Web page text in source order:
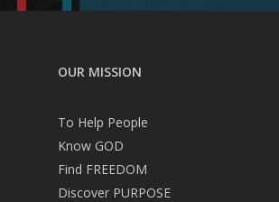
OUR MISSION
To Help People
Know GOD
Find FREEDOM
Discover PURPOSE